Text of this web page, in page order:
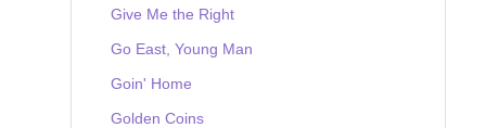
Give Me the Right
Go East, Young Man
Goin' Home
Golden Coins